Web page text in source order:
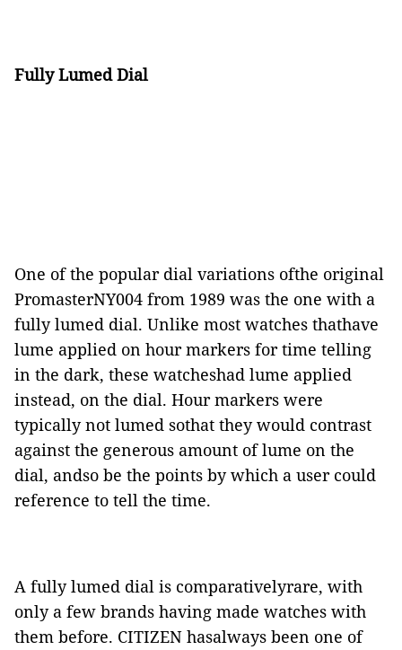
Fully Lumed Dial
One of the popular dial variations ofthe original
PromasterNY004 from 1989 was the one with a
fully lumed dial. Unlike most watches thathave
lume applied on hour markers for time telling
in the dark, these watcheshad lume applied
instead, on the dial. Hour markers were
typically not lumed sothat they would contrast
against the generous amount of lume on the
dial, andso be the points by which a user could
reference to tell the time.
A fully lumed dial is comparativelyrare, with
only a few brands having made watches with
them before. CITIZEN hasalways been one of